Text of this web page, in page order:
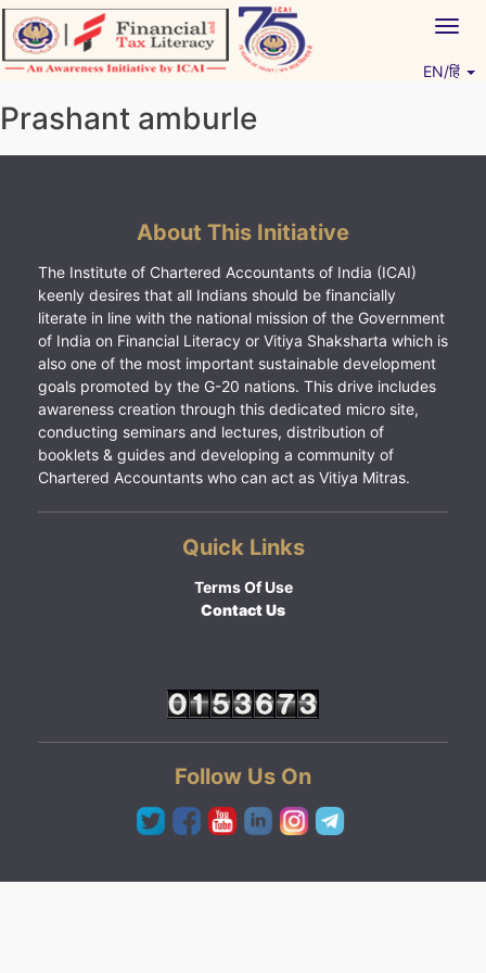
Skip
to
content
EN/हिं
Prashant amburle
About This Initiative
The Institute of Chartered Accountants of India (ICAI)
keenly desires that all Indians should be financially
literate in line with the national mission of the Government
of India on Financial Literacy or Vitiya Shaksharta which is
also one of the most important sustainable development
goals promoted by the G-20 nations. This drive includes
awareness creation through this dedicated micro site,
conducting seminars and lectures, distribution of
booklets & guides and developing a community of
Chartered Accountants who can act as Vitiya Mitras.
Quick Links
Terms Of Use
Contact Us
Follow Us On